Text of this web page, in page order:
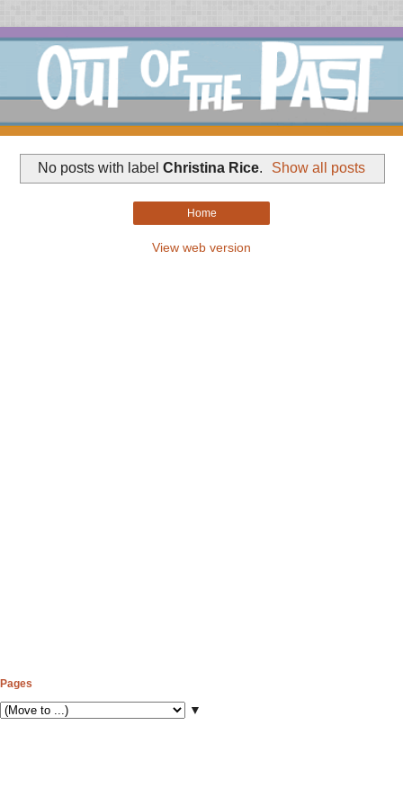
No posts with label Christina Rice. Show all posts
Home
View web version
Pages
▼